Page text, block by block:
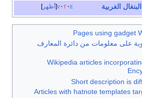
أظهر v الغربية
Pages using
معلومات من دائرة المعارف
Wikipedia articles
Short description
Articles with hatnote